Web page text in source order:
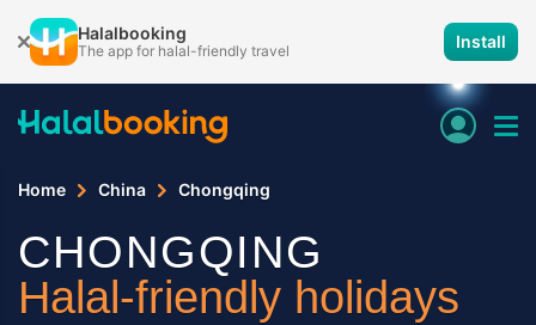
Halalbooking
The app for halal-friendly travel Install
Home China Chongqing
CHONGQING
Halal-friendly holidays